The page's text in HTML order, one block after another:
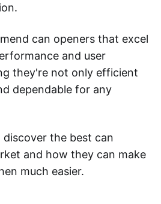
can openers that excel
and user
they're not only efficient
dependable for any
discover the best can
and how they can make
much easier.